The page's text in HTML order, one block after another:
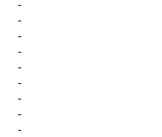
-
-
-
-
-
-
-
-
-